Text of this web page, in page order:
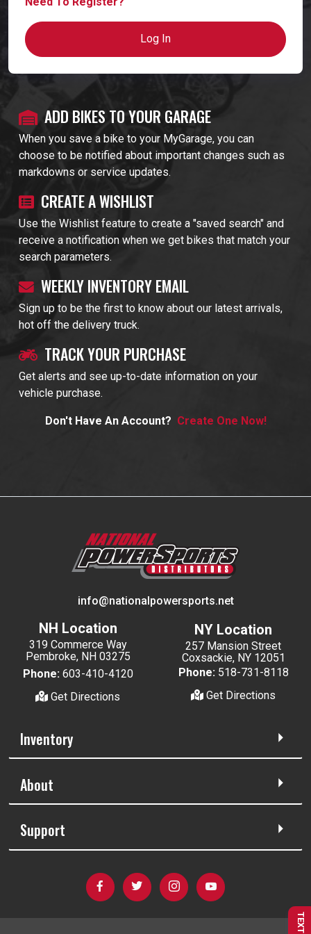
Log In
ADD BIKES TO YOUR GARAGE
When you save a bike to your MyGarage, you can
choose to be notified about important changes such as
markdowns or service updates.
CREATE A WISHLIST
Use the Wishlist feature to create a "saved search" and
receive a notification when we get bikes that match your
search parameters.
WEEKLY INVENTORY EMAIL
Sign up to be the first to know about our latest arrivals,
hot off the delivery truck.
TRACK YOUR PURCHASE
Get alerts and see up-to-date information on your
vehicle purchase.
Don't Have An Account? Create One Now!
info@nationalpowersports.net
NH Location
319 Commerce Way
Pembroke, NH 03275
Phone: 603-410-4120
Get Directions
NY Location
257 Mansion Street
Coxsackie, NY 12051
Phone: 518-731-8118
Get Directions
Inventory
About
Support